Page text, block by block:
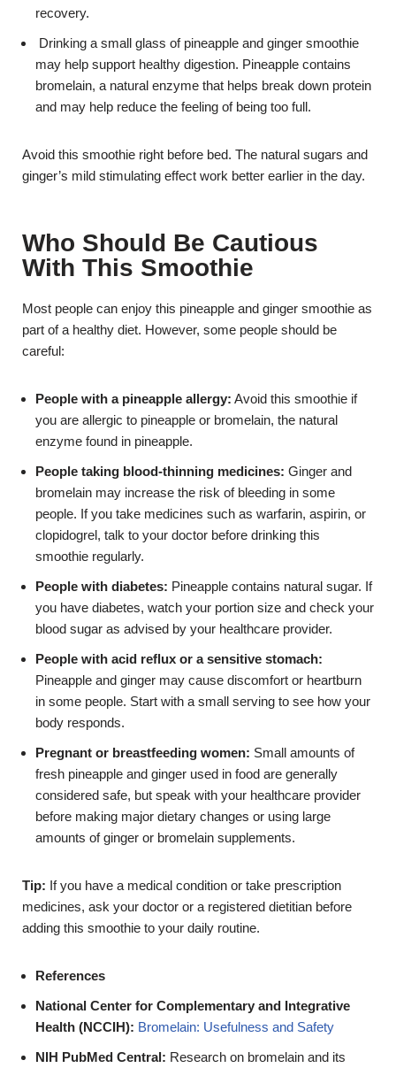
recovery.
Drinking a small glass of pineapple and ginger smoothie
may help support healthy digestion. Pineapple contains
bromelain, a natural enzyme that helps break down protein
and may help reduce the feeling of being too full.
Avoid this smoothie right before bed. The natural sugars and
ginger’s mild stimulating effect work better earlier in the day.
Who Should Be Cautious
With This Smoothie
Most people can enjoy this pineapple and ginger smoothie as
part of a healthy diet. However, some people should be
careful:
People with a pineapple allergy: Avoid this smoothie if
you are allergic to pineapple or bromelain, the natural
enzyme found in pineapple.
People taking blood-thinning medicines: Ginger and
bromelain may increase the risk of bleeding in some
people. If you take medicines such as warfarin, aspirin, or
clopidogrel, talk to your doctor before drinking this
smoothie regularly.
People with diabetes: Pineapple contains natural sugar. If
you have diabetes, watch your portion size and check your
blood sugar as advised by your healthcare provider.
People with acid reflux or a sensitive stomach:
Pineapple and ginger may cause discomfort or heartburn
in some people. Start with a small serving to see how your
body responds.
Pregnant or breastfeeding women: Small amounts of
fresh pineapple and ginger used in food are generally
considered safe, but speak with your healthcare provider
before making major dietary changes or using large
amounts of ginger or bromelain supplements.
Tip: If you have a medical condition or take prescription
medicines, ask your doctor or a registered dietitian before
adding this smoothie to your daily routine.
References
National Center for Complementary and Integrative
Health (NCCIH): Bromelain: Usefulness and Safety
NIH PubMed Central: Research on bromelain and its